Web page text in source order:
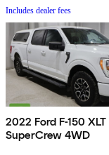
Includes dealer fees
2022 Ford F-150 XLT
SuperCrew 4WD